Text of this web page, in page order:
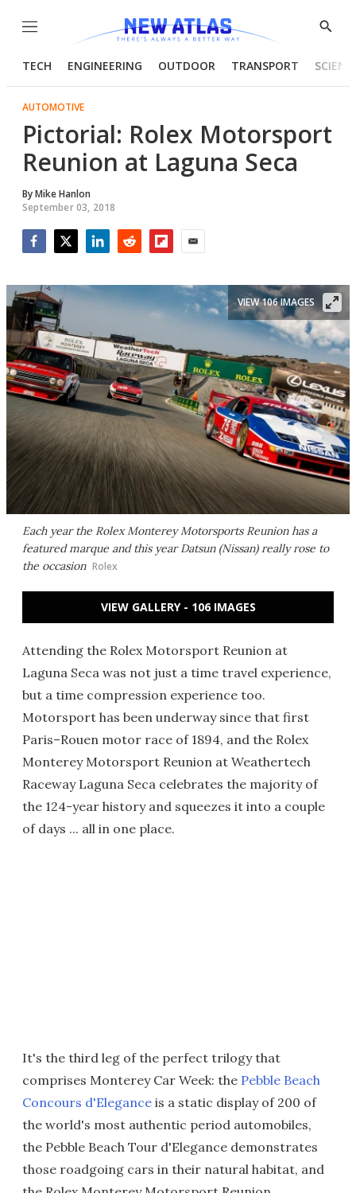
Menu
Show
TECH ENGINEERING OUTDOOR TRANSPORT
AUTOMOTIVE
Pictorial: Rolex Motorsport
Reunion at Laguna Seca
ByMike Hanlon
September 03, 2018
Each year the Rolex Monterey Motorsports Reunion has a
featured marque and this year Datsun (Nissan) really rose to
the occasion Rolex
VIEW 106 IMAGES
VIEW GALLERY - 106 IMAGES
Attending the Rolex Motorsport Reunion at
Laguna Seca was not just a time travel experience,
but a time compression experience too.
Motorsport has been underway since that first
Paris–Rouen motor race of 1894, and the Rolex
Monterey Motorsport Reunion at Weathertech
Raceway Laguna Seca celebrates the majority of
the 124-year history and squeezes it into a couple
of days ... all in one place.
It's the third leg of the perfect trilogy that
comprises Monterey Car Week: the Pebble Beach
Concours d'Elegance is a static display of 200 of
the world's most authentic period automobiles,
the Pebble Beach Tour d'Elegance demonstrates
those roadgoing cars in their natural habitat, and